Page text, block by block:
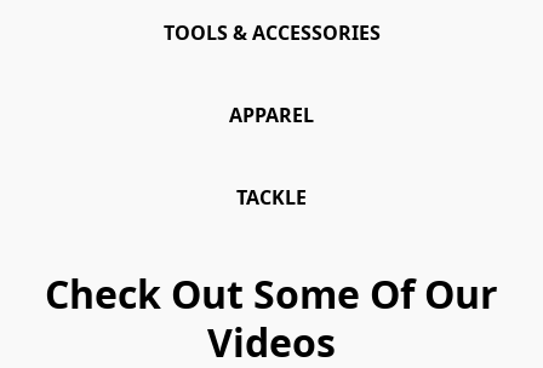
TOOLS & ACCESSORIES
APPAREL
TACKLE
Check Out Some Of Our
Videos